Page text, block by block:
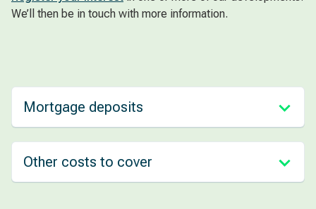
We’ll then be in touch with more information.
Mortgage deposits
Other costs to cover